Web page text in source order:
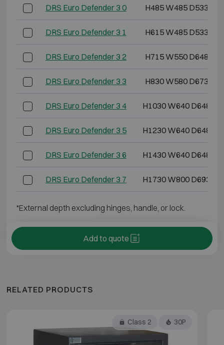
DRS Euro Defender 3 0 H485 W485 D533
DRS Euro Defender 3 1 H615 W485 D533
DRS Euro Defender 3 2 H715 W550 D648
DRS Euro Defender 3 3 H830 W580 D673
DRS Euro Defender 3 4 H1030 W640 D648
DRS Euro Defender 3 5 H1230 W640 D648
DRS Euro Defender 3 6 H1430 W640 D648
DRS Euro Defender 3 7 H1730 W800 D693
*External depth excluding hinges, handle, or lock.
Add to quote
RELATED PRODUCTS
Class 2 30P